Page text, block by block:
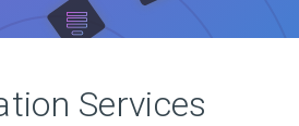
Services